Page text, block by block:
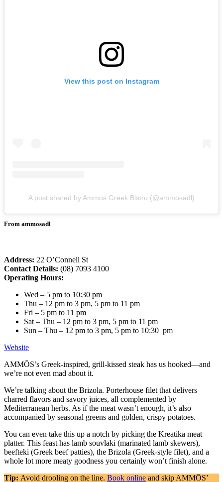
View this post on Instagram
A post shared by Ammos Greek Bistro (@ammosadl)
From ammosadl
Address: 22 O’Connell St
Contact Details: (08) 7093 4100
Operating Hours:
Wed – 5 pm to 10:30 pm
Thu – 12 pm to 3 pm, 5 pm to 11 pm
Fri – 5 pm to 11 pm
Sat – Thu – 12 pm to 3 pm, 5 pm to 11 pm
Sun – Thu – 12 pm to 3 pm, 5 pm to 10:30 pm
Website
AMMŌS’s Greek-inspired, grill-kissed steak has us hooked—and
we’re not even mad about it.
We’re talking about the Brizola. Porterhouse filet that delivers
charred flavors and savory juices, all complemented by
Mediterranean herbs. As if the meat wasn’t enough, it’s also
accompanied by seasonal greens and golden, crispy potatoes.
You can even take this up a notch by picking the Kreatika meat
platter. This feast has lamb souvlaki (marinated lamb skewers),
beefteki (Greek beef patties), the Brizola (Greek-style filet), and a
whole lot more meaty goodness you certainly won’t finish alone.
Tip: Avoid drooling on the line. Book online and skip AMMŌS’